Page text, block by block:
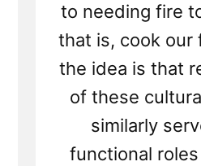
to needing fire
that is, cook our
the idea is that
of these
similarly
functional